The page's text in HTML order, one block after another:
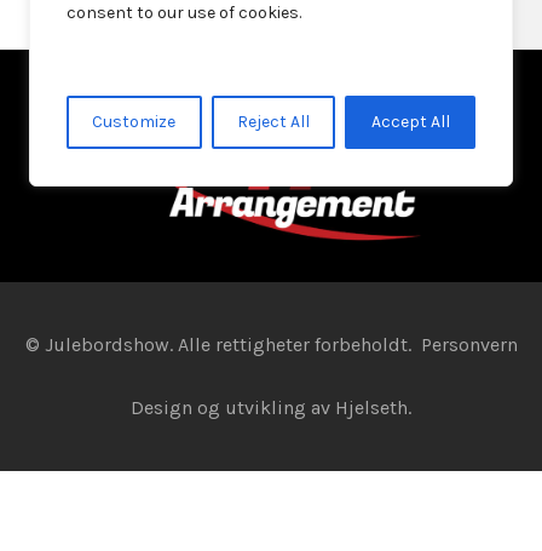
consent to our use of cookies.
Customize Reject All Accept All
© Julebordshow. Alle rettigheter forbeholdt. Personvern
Design og utvikling av Hjelseth.